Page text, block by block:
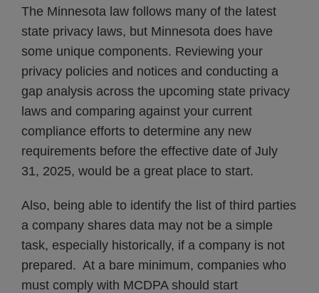
The Minnesota law follows many of the latest
state privacy laws, but Minnesota does have
some unique components. Reviewing your
privacy policies and notices and conducting a
gap analysis across the upcoming state privacy
laws and comparing against your current
compliance efforts to determine any new
requirements before the effective date of July
31, 2025, would be a great place to start.
Also, being able to identify the list of third parties
a company shares data may not be a simple
task, especially historically, if a company is not
prepared. At a bare minimum, companies who
must comply with MCDPA should start